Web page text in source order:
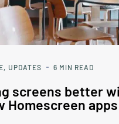
UPDATES 6 MIN READ
screens better
Homescreen apps